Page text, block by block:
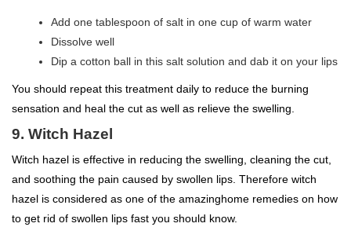
Add one tablespoon of salt in one cup of warm water
Dissolve well
Dip a cotton ball in this salt solution and dab it on your lips
You should repeat this treatment daily to reduce the burning
sensation and heal the cut as well as relieve the swelling.
9. Witch Hazel
Witch hazel is effective in reducing the swelling, cleaning the cut,
and soothing the pain caused by swollen lips. Therefore witch
hazel is considered as one of the amazinghome remedies on how
to get rid of swollen lips fast you should know.